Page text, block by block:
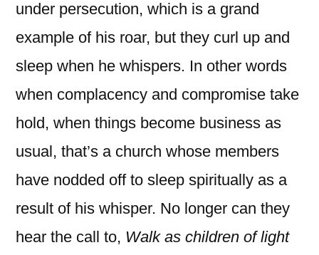
under persecution, which is a grand
example of his roar, but they curl up and
sleep when he whispers. In other words
when complacency and compromise take
hold, when things become business as
usual, that’s a church whose members
have nodded off to sleep spiritually as a
result of his whisper. No longer can they
hear the call to, Walk as children of light